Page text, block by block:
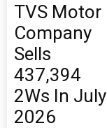
TVS Motor
Company
Sells
437,394
2Ws In July
2026